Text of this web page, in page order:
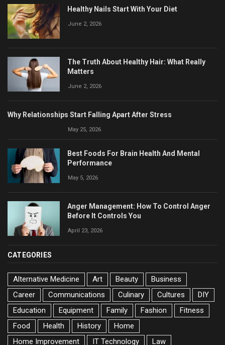
Healthy Nails Start With Your Diet
June 2, 2026
The Truth About Healthy Hair: What Really
Matters
June 2, 2026
Why Relationships Start Falling Apart After Stress
May 25, 2026
Best Foods For Brain Health And Mental
Performance
May 5, 2026
Anger Management: How To Control Anger
Before It Controls You
April 23, 2026
CATEGORIES
Alternative Medicine Art Beauty
Business
Career
Communications Culinary Cultures
DIY
Education
Equipment Family Fashion
Fitness
Food
Health History
Home
Home Improvement
IT Technology Law